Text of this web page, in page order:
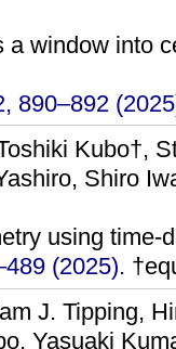
a window into
890–892
Kubo†,
Shiro
using time-
(2025).
J. Tipping,
Yasuaki